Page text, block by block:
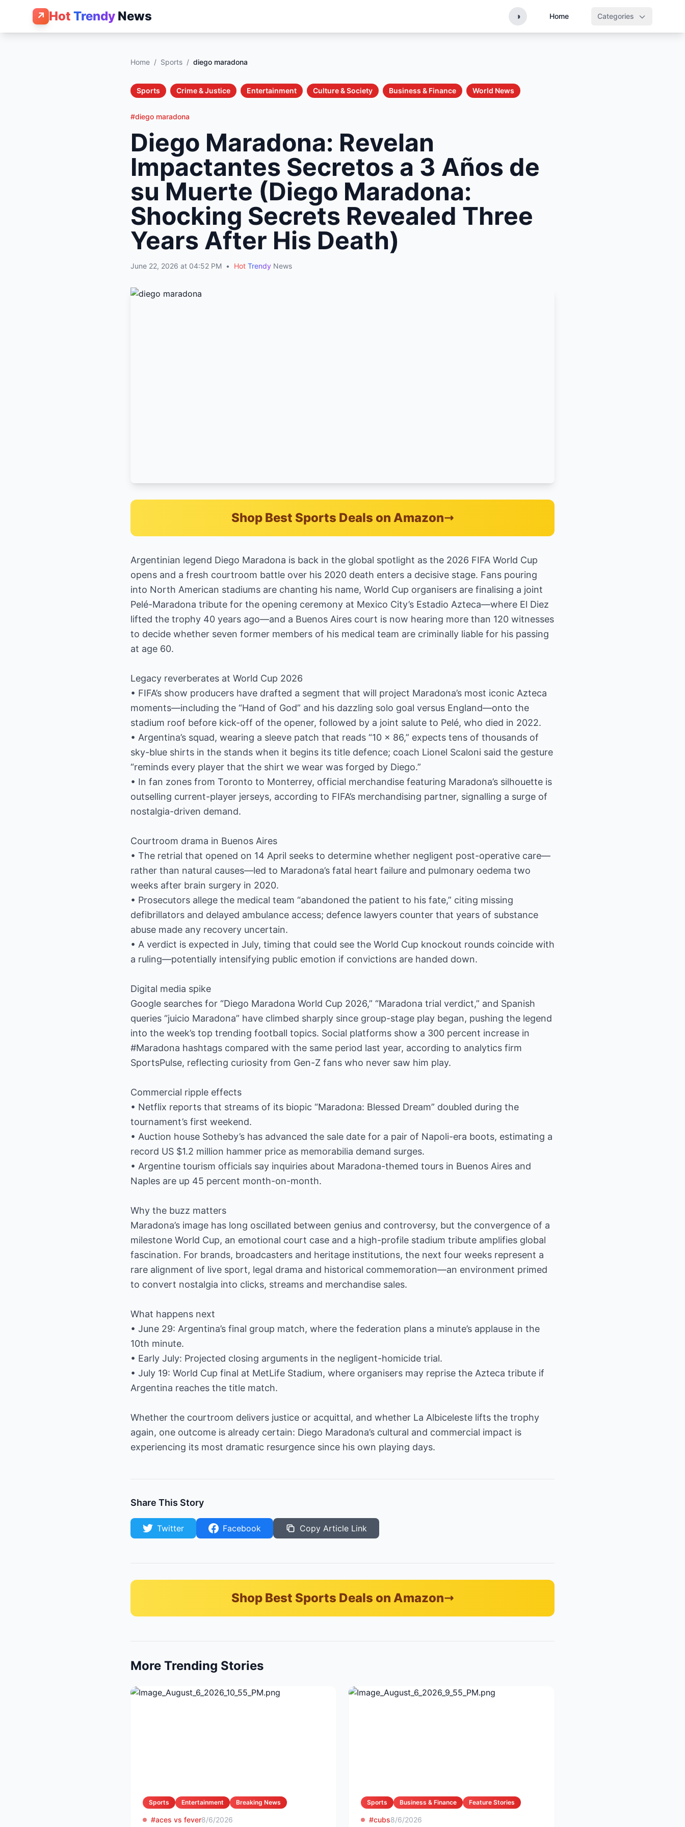
↗ Hot Trendy News ◑ Home Categories
Home / Sports / diego maradona
Sports Crime & Justice Entertainment Culture & Society Business & Finance World News
#diego maradona
Diego Maradona: Revelan
Impactantes Secretos a 3 Años de
su Muerte (Diego Maradona:
Shocking Secrets Revealed Three
Years After His Death)
June 22, 2026 at 04:52 PM • Hot Trendy News
Shop Best Sports Deals on Amazon
Argentinian legend Diego Maradona is back in the global spotlight as the 2026 FIFA World Cup
opens and a fresh courtroom battle over his 2020 death enters a decisive stage. Fans pouring
into North American stadiums are chanting his name, World Cup organisers are finalising a joint
Pelé-Maradona tribute for the opening ceremony at Mexico City’s Estadio Azteca—where El Diez
lifted the trophy 40 years ago—and a Buenos Aires court is now hearing more than 120 witnesses
to decide whether seven former members of his medical team are criminally liable for his passing
at age 60.
Legacy reverberates at World Cup 2026
• FIFA’s show producers have drafted a segment that will project Maradona’s most iconic Azteca
moments—including the “Hand of God” and his dazzling solo goal versus England—onto the
stadium roof before kick-off of the opener, followed by a joint salute to Pelé, who died in 2022.
• Argentina’s squad, wearing a sleeve patch that reads “10 x 86,” expects tens of thousands of
sky-blue shirts in the stands when it begins its title defence; coach Lionel Scaloni said the gesture
“reminds every player that the shirt we wear was forged by Diego.”
• In fan zones from Toronto to Monterrey, official merchandise featuring Maradona’s silhouette is
outselling current-player jerseys, according to FIFA’s merchandising partner, signalling a surge of
nostalgia-driven demand.
Courtroom drama in Buenos Aires
• The retrial that opened on 14 April seeks to determine whether negligent post-operative care—
rather than natural causes—led to Maradona’s fatal heart failure and pulmonary oedema two
weeks after brain surgery in 2020.
• Prosecutors allege the medical team “abandoned the patient to his fate,” citing missing
defibrillators and delayed ambulance access; defence lawyers counter that years of substance
abuse made any recovery uncertain.
• A verdict is expected in July, timing that could see the World Cup knockout rounds coincide with
a ruling—potentially intensifying public emotion if convictions are handed down.
Digital media spike
Google searches for “Diego Maradona World Cup 2026,” “Maradona trial verdict,” and Spanish
queries “juicio Maradona” have climbed sharply since group-stage play began, pushing the legend
into the week’s top trending football topics. Social platforms show a 300 percent increase in
#Maradona hashtags compared with the same period last year, according to analytics firm
SportsPulse, reflecting curiosity from Gen-Z fans who never saw him play.
Commercial ripple effects
• Netflix reports that streams of its biopic “Maradona: Blessed Dream” doubled during the
tournament’s first weekend.
• Auction house Sotheby’s has advanced the sale date for a pair of Napoli-era boots, estimating a
record US $1.2 million hammer price as memorabilia demand surges.
• Argentine tourism officials say inquiries about Maradona-themed tours in Buenos Aires and
Naples are up 45 percent month-on-month.
Why the buzz matters
Maradona’s image has long oscillated between genius and controversy, but the convergence of a
milestone World Cup, an emotional court case and a high-profile stadium tribute amplifies global
fascination. For brands, broadcasters and heritage institutions, the next four weeks represent a
rare alignment of live sport, legal drama and historical commemoration—an environment primed
to convert nostalgia into clicks, streams and merchandise sales.
What happens next
• June 29: Argentina’s final group match, where the federation plans a minute’s applause in the
10th minute.
• Early July: Projected closing arguments in the negligent-homicide trial.
• July 19: World Cup final at MetLife Stadium, where organisers may reprise the Azteca tribute if
Argentina reaches the title match.
Whether the courtroom delivers justice or acquittal, and whether La Albiceleste lifts the trophy
again, one outcome is already certain: Diego Maradona’s cultural and commercial impact is
experiencing its most dramatic resurgence since his own playing days.
Share This Story
Twitter Facebook Copy Article Link
Shop Best Sports Deals on Amazon
More Trending Stories
Sports Entertainment Breaking News
#aces vs fever8/6/2026
Sports Business & Finance Feature Stories
#cubs8/6/2026